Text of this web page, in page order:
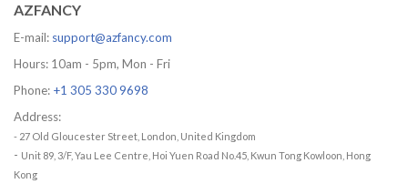
AZFANCY
E-mail: support@azfancy.com
Hours: 10am - 5pm, Mon - Fri
Phone: +1 305 330 9698
Address:
- 27 Old Gloucester Street, London, United Kingdom
- Unit 89, 3/F, Yau Lee Centre, Hoi Yuen Road No.45, Kwun Tong Kowloon, Hong
Kong